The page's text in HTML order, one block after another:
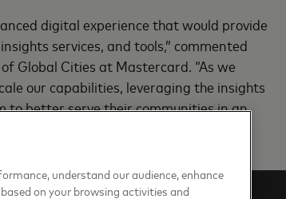
digital experience that would provide
services, and tools,” commented
Global Cities at Mastercard. “As we
our capabilities, leveraging the insights
to better serve their communities in an
understand our audience, enhance
on your browsing activities and